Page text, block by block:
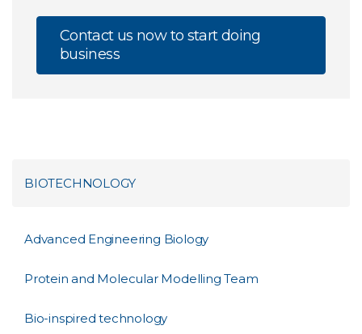
Contact us now to start doing
business
BIOTECHNOLOGY
Advanced Engineering Biology
Protein and Molecular Modelling Team
Bio-inspired technology